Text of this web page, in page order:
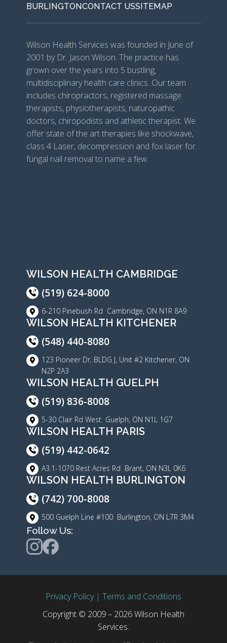
BURLINGTONCONTACT USSITEMAP
Wilson Health Services was founded in June of
2001 by Dr. Jason Wilson. The practice has
grown over the years into 5 bustling,
multidisciplinary health care clinics. Our team
includes chiropractors, registered massage
therapists, physiotherapists, naturopathic
doctors, chiropodists and athletic therapist. We
offer state of the art therapies like shockwave,
class 4 Laser, decompression and fox laser for
fungal nail removal to name a few.
WILSON HEALTH CAMBRIDGE
(519) 624-8000
6-210 Pinebush Rd Cambridge, ON N1R 8A9
WILSON HEALTH KITCHENER
(548) 440-8080
123 Pioneer Dr, BLDG J, Unit #2 Kitchener, ON
N2P 2A3
WILSON HEALTH GUELPH
(519) 836-8008
5-30 Clair Rd West Guelph, ON N1L 1G7
WILSON HEALTH PARIS
(519) 442-0642
A3.1-1070 Rest Acres Rd Brant, ON N3L 0K6
WILSON HEALTH BURLINGTON
(742) 700-8008
500 Guelph Line #100 Burlington, ON L7R 3M4
Follow Us:
Privacy Policy| Terms and Conditions
Copyright © 2009 – 2026 Wilson Health
Services.